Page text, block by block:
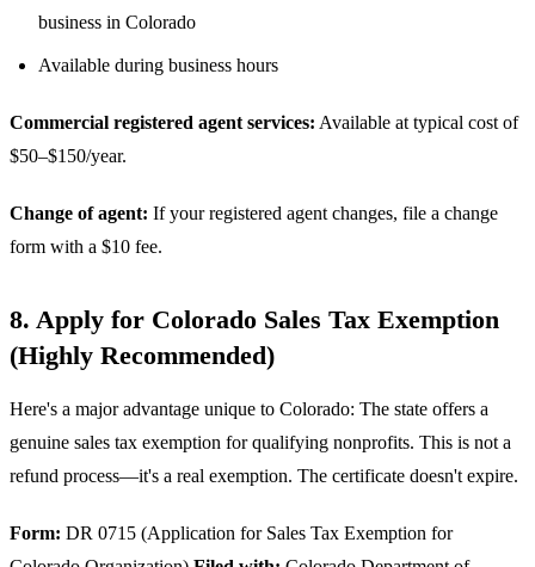
business in Colorado
Available during business hours
Commercial registered agent services: Available at typical cost of
$50–$150/year.
Change of agent: If your registered agent changes, file a change
form with a $10 fee.
8. Apply for Colorado Sales Tax Exemption
(Highly Recommended)
Here's a major advantage unique to Colorado: The state offers a
genuine sales tax exemption for qualifying nonprofits. This is not a
refund process—it's a real exemption. The certificate doesn't expire.
Form: DR 0715 (Application for Sales Tax Exemption for